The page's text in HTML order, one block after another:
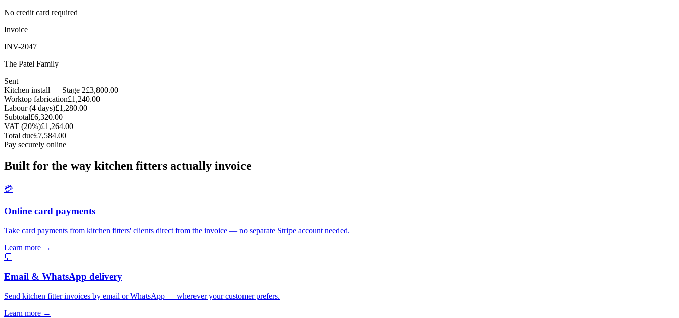
No credit card required
Invoice
INV-2047
The Patel Family
Sent
Kitchen install — Stage 2£3,800.00
Worktop fabrication£1,240.00
Labour (4 days)£1,280.00
Subtotal£6,320.00
VAT (20%)£1,264.00
Total due£7,584.00
Pay securely online
Built for the way kitchen fitters actually invoice
💳
Online card payments
Take card payments from kitchen fitters' clients direct from the invoice — no separate Stripe account needed.
Learn more →
💬
Email & WhatsApp delivery
Send kitchen fitter invoices by email or WhatsApp — wherever your customer prefers.
Learn more →